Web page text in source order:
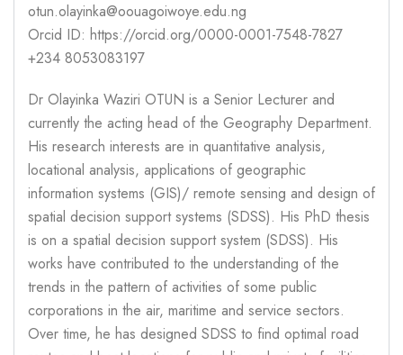
otun.olayinka@oouagoiwoye.edu.ng
Orcid ID: https://orcid.org/0000-0001-7548-7827
+234 8053083197
Dr Olayinka Waziri OTUN is a Senior Lecturer and
currently the acting head of the Geography Department.
His research interests are in quantitative analysis,
locational analysis, applications of geographic
information systems (GIS)/ remote sensing and design of
spatial decision support systems (SDSS). His PhD thesis
is on a spatial decision support system (SDSS). His
works have contributed to the understanding of the
trends in the pattern of activities of some public
corporations in the air, maritime and service sectors.
Over time, he has designed SDSS to find optimal road